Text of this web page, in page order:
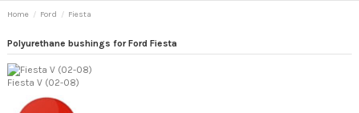
Home Ford Fiesta
Polyurethane bushings for Ford Fiesta
Fiesta V (02-08)